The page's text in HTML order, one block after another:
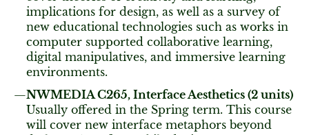
implications for design, as well as a survey of
new educational technologies such as works in
computer supported collaborative learning,
digital manipulatives, and immersive learning
environments.
NWMEDIA C265, Interface Aesthetics (2 units)
Usually offered in the Spring term. This course
will cover new interface metaphors beyond